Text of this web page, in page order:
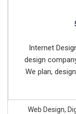
Internet
design
We plan,
Web Design,